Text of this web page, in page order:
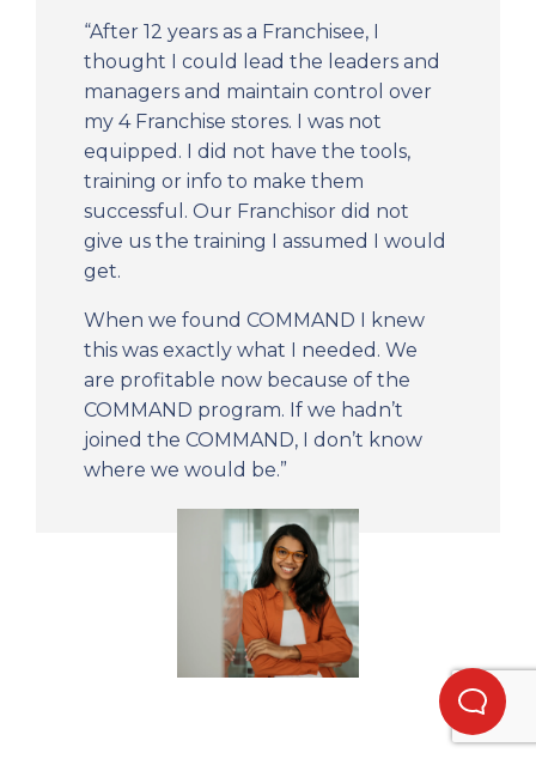
“After 12 years as a Franchisee, I
thought I could lead the leaders and
managers and maintain control over
my 4 Franchise stores. I was not
equipped. I did not have the tools,
training or info to make them
successful. Our Franchisor did not
give us the training I assumed I would
get.
When we found COMMAND I knew
this was exactly what I needed. We
are profitable now because of the
COMMAND program. If we hadn’t
joined the COMMAND, I don’t know
where we would be.”